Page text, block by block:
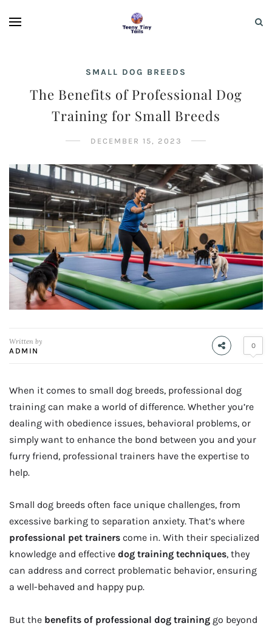
SMALL DOG BREEDS
The Benefits of Professional Dog
Training for Small Breeds
DECEMBER 15, 2023
Written by
ADMIN
0
When it comes to small dog breeds, professional dog
training can make a world of difference. Whether you’re
dealing with obedience issues, behavioral problems, or
simply want to enhance the bond between you and your
furry friend, professional trainers have the expertise to
help.
Small dog breeds often face unique challenges, from
excessive barking to separation anxiety. That’s where
professional pet trainers come in. With their specialized
knowledge and effective dog training techniques, they
can address and correct problematic behavior, ensuring
a well-behaved and happy pup.
But the benefits of professional dog training go beyond